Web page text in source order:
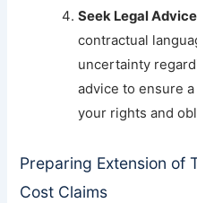
Seek Legal
contractual
uncertainty
advice to ensure
your rights and
Preparing Extension of
Cost Claims